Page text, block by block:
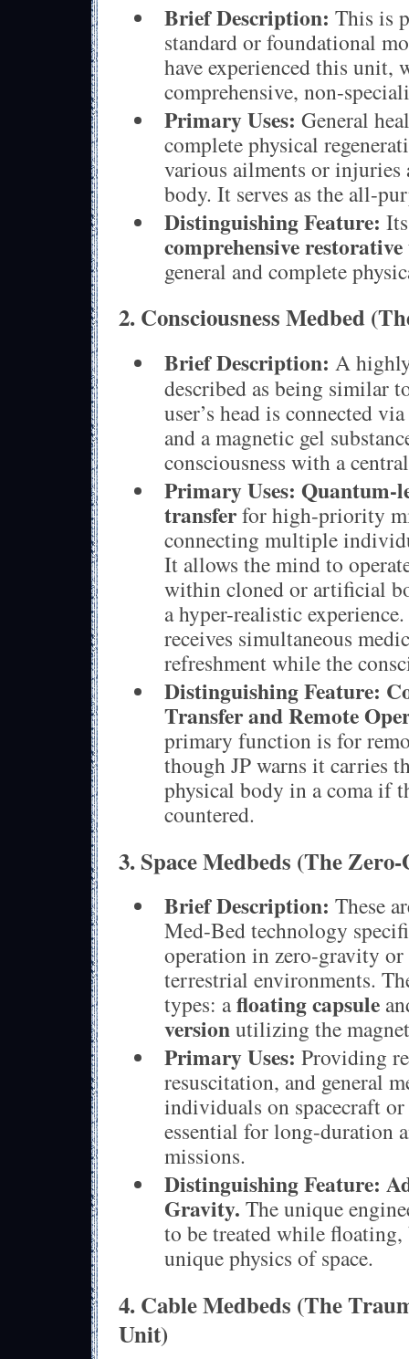
Brief Description: This is
standard or foundational
have experienced this unit,
comprehensive, non-
Primary Uses: General
complete physical
various ailments or injuries
body. It serves as the all-
Distinguishing Feature:
comprehensive
general and complete
2. Consciousness Medbed
Brief Description: A
described as being similar
user’s head is connected
and a magnetic gel
consciousness with a
Primary Uses: Quantum-
transferfor high-priority
connecting multiple
It allows the mind to
within cloned or artificial
a hyper-realistic
receives simultaneous
refreshment while the
Distinguishing Feature:
Transfer and Remote
primary function is for
though JP warns it carries
physical body in a coma if
countered.
3. Space Medbeds (The Zero-
Brief Description: These
Med-Bed technology
operation in zero-gravity or
terrestrial environments.
types: afloating capsule
versionutilizing the
Primary Uses: Providing
resuscitation, and general
individuals on spacecraft
essential for long-duration
missions.
Distinguishing Feature:
Gravity. The unique
to be treated while
unique physics of space.
4. Cable Medbeds (The
Unit)